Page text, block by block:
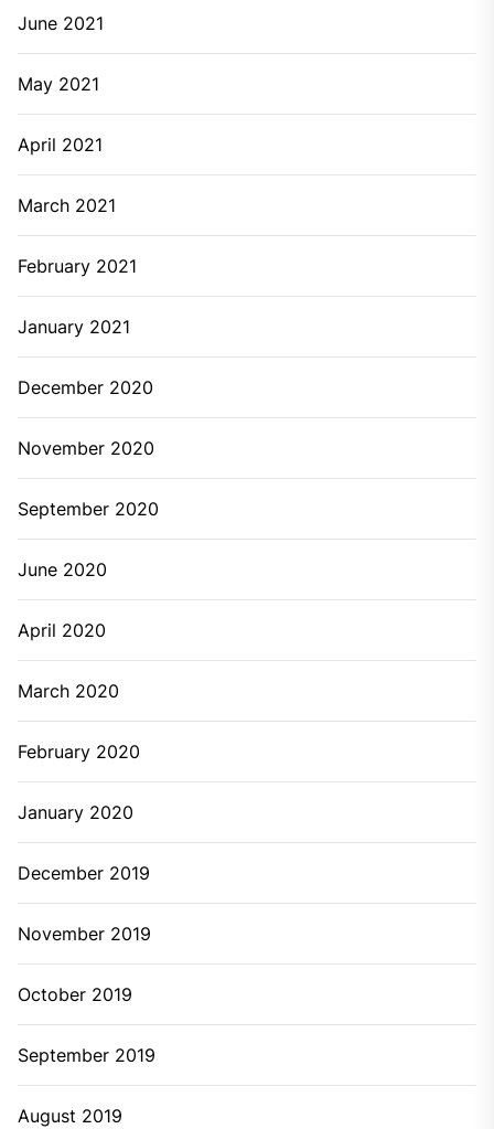
June 2021
May 2021
April 2021
March 2021
February 2021
January 2021
December 2020
November 2020
September 2020
June 2020
April 2020
March 2020
February 2020
January 2020
December 2019
November 2019
October 2019
September 2019
August 2019